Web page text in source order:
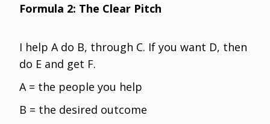
Formula 2: The Clear Pitch
I help A do B, through C. If you want D, then
do E and get F.
A = the people you help
B = the desired outcome